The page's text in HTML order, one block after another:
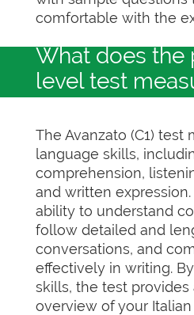
comfortable with the
What does the
level test
The Avanzato (C1) test
language skills,
comprehension,
and written
ability to understand
follow detailed and
conversations, and
effectively in writing.
skills, the test
overview of your